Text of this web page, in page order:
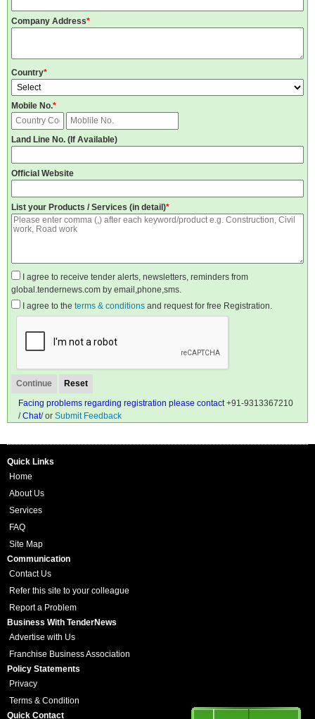
Company Address*
Country*
Mobile No.*
Land Line No. (If Available)
Official Website
List your Products / Services (in detail)*
I agree to receive tender alerts, newsletters, reminders from
global.tendernews.com by email,phone,sms.
I agree to the terms & conditions and request for free Registration.
Facing problems regarding registration please contact+91-9313367210
/Chat/ or Submit Feedback
Quick Links
Home
About Us
Services
FAQ
Site Map
Communication
Contact Us
Refer this site to your colleague
Report a Problem
Business With TenderNews
Advertise with Us
Franchise Business Association
Policy Statements
Privacy
Terms & Condition
Quick Contact